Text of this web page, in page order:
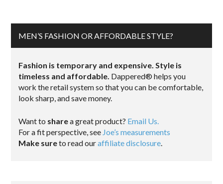
MEN’S FASHION OR AFFORDABLE STYLE?
Fashion is temporary and expensive. Style is
timeless and affordable. Dappered® helps you
work the retail system so that you can be comfortable,
look sharp, and save money.
Want to sharea great product? Email Us.
For a fit perspective, see Joe’s measurements
Make sureto read ouraffiliate disclosure.